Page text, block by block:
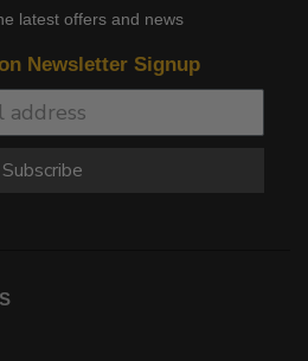
latest offers and news
Newsletter Signup
Subscribe